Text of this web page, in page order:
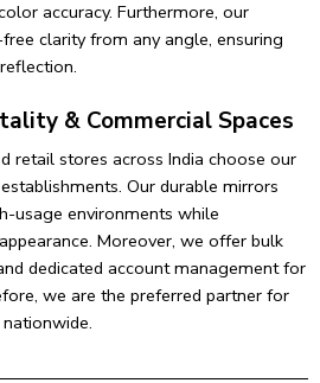
accuracy. Furthermore, our
clarity from any angle, ensuring
& Commercial Spaces
retail stores across India choose our
Our durable mirrors
usage environments while
Moreover, we offer bulk
dedicated account management for
we are the preferred partner for